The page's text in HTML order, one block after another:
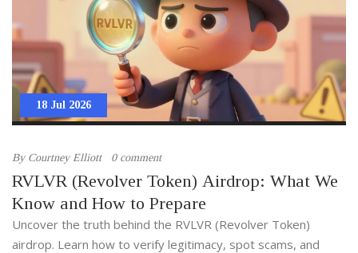
18 Jul 2026
By Courtney Elliott 0 comment
RVLVR (Revolver Token) Airdrop: What We
Know and How to Prepare
Uncover the truth behind the RVLVR (Revolver Token)
airdrop. Learn how to verify legitimacy, spot scams, and